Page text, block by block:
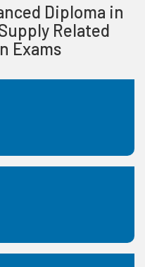
Diploma in
Related
Exams